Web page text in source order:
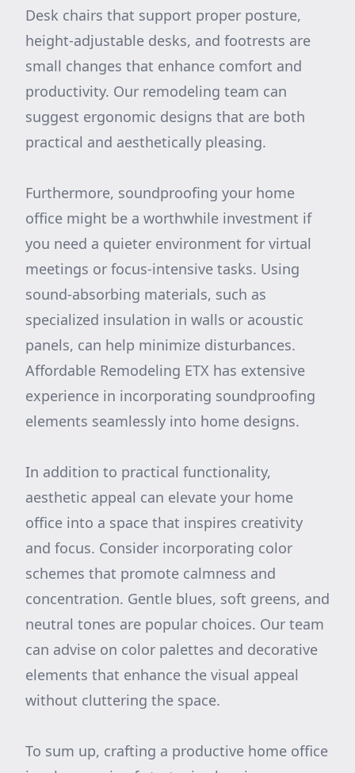
Desk chairs that support proper posture,
height-adjustable desks, and footrests are
small changes that enhance comfort and
productivity. Our remodeling team can
suggest ergonomic designs that are both
practical and aesthetically pleasing.
Furthermore, soundproofing your home
office might be a worthwhile investment if
you need a quieter environment for virtual
meetings or focus-intensive tasks. Using
sound-absorbing materials, such as
specialized insulation in walls or acoustic
panels, can help minimize disturbances.
Affordable Remodeling ETX has extensive
experience in incorporating soundproofing
elements seamlessly into home designs.
In addition to practical functionality,
aesthetic appeal can elevate your home
office into a space that inspires creativity
and focus. Consider incorporating color
schemes that promote calmness and
concentration. Gentle blues, soft greens, and
neutral tones are popular choices. Our team
can advise on color palettes and decorative
elements that enhance the visual appeal
without cluttering the space.
To sum up, crafting a productive home office